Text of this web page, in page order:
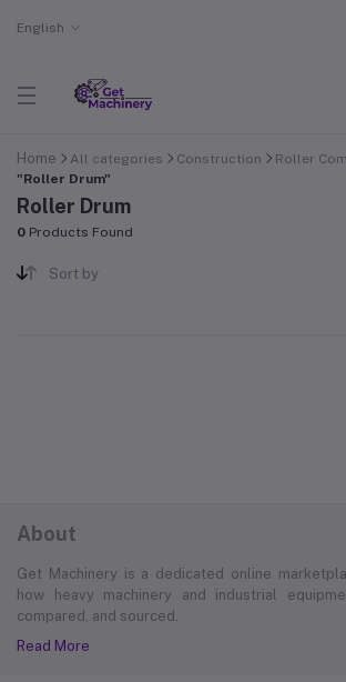
English
Home All categories Construction
Roller
"Roller Drum"
Roller Drum
0 Products Found
Sort by
About
Get Machinery is a dedicated online
how heavy machinery and industrial
compared, and sourced.
Read More